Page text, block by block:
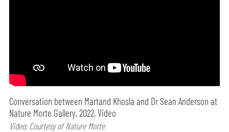
Conversation between Martand Khosla and Dr Sean Anderson at
Nature Morte Gallery, 2022, Video
Video: Courtesy of Nature Morte